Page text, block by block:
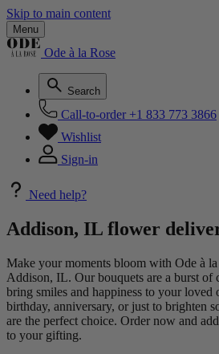
Skip to main content
Menu
Ode à la Rose
Search
Call-to-order +1 833 773 3866
Wishlist
Sign-in
Need help?
Addison, IL flower
Make your moments bloom with Ode à
Addison, IL. Our bouquets are a burst of
bring smiles and happiness to your loved
birthday, anniversary, or just to brighten
are the perfect choice. Order now and
to your gifting.